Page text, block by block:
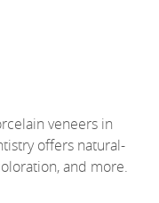
veneers in
offers natural-
and more.